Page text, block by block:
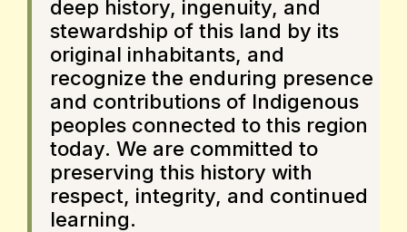
deep history, ingenuity, and
stewardship of this land by its
original inhabitants, and
recognize the enduring presence
and contributions of Indigenous
peoples connected to this region
today. We are committed to
preserving this history with
respect, integrity, and continued
learning.